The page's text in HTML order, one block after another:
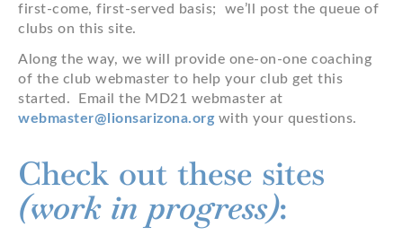
first-come, first-served basis; we’ll post the queue of
clubs on this site.
Along the way, we will provide one-on-one coaching
of the club webmaster to help your club get this
started. Email the MD21 webmaster at
webmaster@lionsarizona.orgwith your questions.
Check out these sites
(work in progress):